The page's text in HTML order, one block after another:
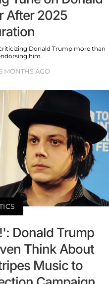
After 2025
Donald Trump more than
him.
MONTHS AGO
Donald Trump
Think About
Music to